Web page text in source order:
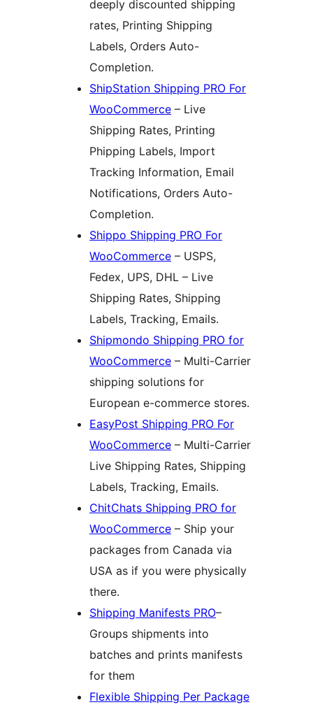
deeply discounted shipping
rates, Printing Shipping
Labels, Orders Auto-
Completion.
ShipStation Shipping PRO For
WooCommerce – Live
Shipping Rates, Printing
Phipping Labels, Import
Tracking Information, Email
Notifications, Orders Auto-
Completion.
Shippo Shipping PRO For
WooCommerce – USPS,
Fedex, UPS, DHL – Live
Shipping Rates, Shipping
Labels, Tracking, Emails.
Shipmondo Shipping PRO for
WooCommerce – Multi-Carrier
shipping solutions for
European e-commerce stores.
EasyPost Shipping PRO For
WooCommerce – Multi-Carrier
Live Shipping Rates, Shipping
Labels, Tracking, Emails.
ChitChats Shipping PRO for
WooCommerce – Ship your
packages from Canada via
USA as if you were physically
there.
Shipping Manifests PRO–
Groups shipments into
batches and prints manifests
for them
Flexible Shipping Per Package